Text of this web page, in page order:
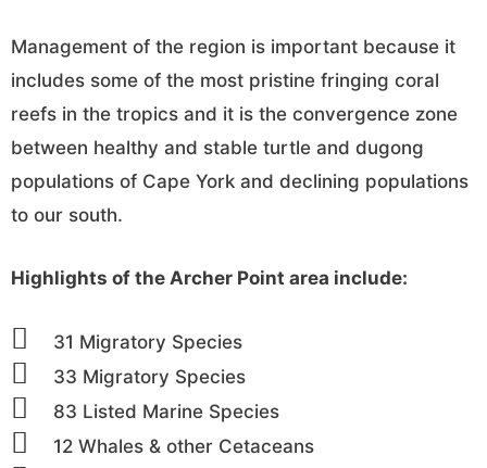
Management of the region is important because it
includes some of the most pristine fringing coral
reefs in the tropics and it is the convergence zone
between healthy and stable turtle and dugong
populations of Cape York and declining populations
to our south.
Highlights of the Archer Point area include:
31 Migratory Species
33 Migratory Species
83 Listed Marine Species
12 Whales & other Cetaceans